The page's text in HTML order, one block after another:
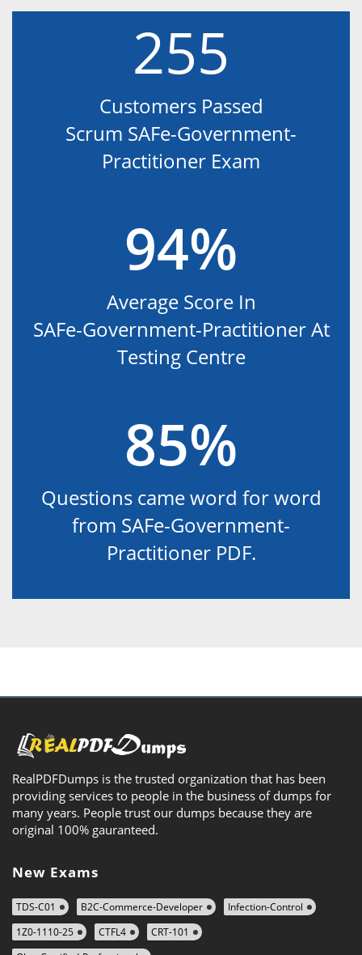
255
Customers Passed
Scrum SAFe-Government-
Practitioner Exam
94%
Average Score In
SAFe-Government-Practitioner At
Testing Centre
85%
Questions came word for word
from SAFe-Government-
Practitioner PDF.
RealPDFDumps is the trusted organization that has been
providing services to people in the business of dumps for
many years. People trust our dumps because they are
original 100% gauranteed.
New Exams
TDS-C01 B2C-Commerce-Developer
Infection-Control
1Z0-1110-25
CTFL4
CRT-101